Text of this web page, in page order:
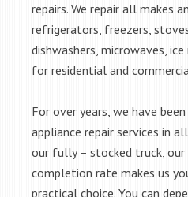
repairs. We repair all makes
refrigerators, freezers,
dishwashers, microwaves,
for residential and
For over years, we have been
appliance repair services in
our fully – stocked truck,
completion rate makes us
practical choice. You can